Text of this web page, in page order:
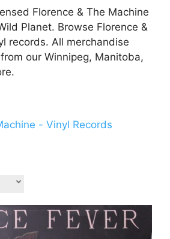
Florence & The Machine
Planet. Browse Florence &
records. All merchandise
our Winnipeg, Manitoba,
- Vinyl Records